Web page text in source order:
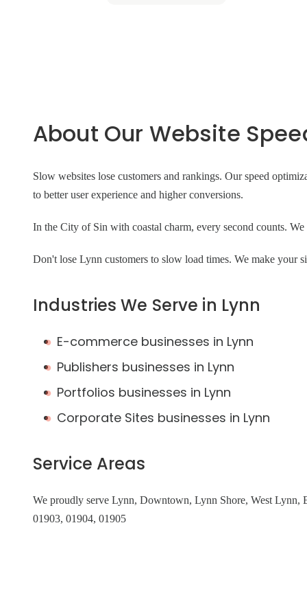
About Our Website
Slow websites lose customers and rankings. Our speed
to better user experience and higher conversions.
In the City of Sin with coastal charm, every second counts.
Don't lose Lynn customers to slow load times. We make your
Industries We Serve in Lynn
E-commerce businesses in Lynn
Publishers businesses in Lynn
Portfolios businesses in Lynn
Corporate Sites businesses in Lynn
Service Areas
We proudly serve Lynn, Downtown, Lynn Shore, West Lynn,
01903, 01904, 01905